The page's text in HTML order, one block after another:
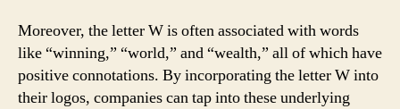
Moreover, the letter W is often associated with words
like “winning,” “world,” and “wealth,” all of which have
positive connotations. By incorporating the letter W into
their logos, companies can tap into these underlying